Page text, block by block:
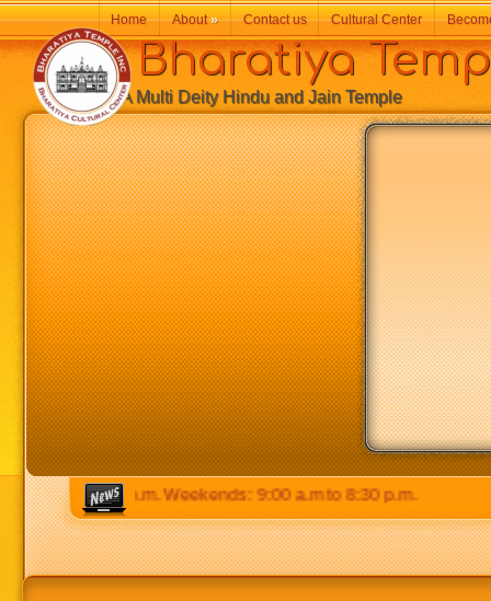
to 8:30 p.m. Weekends: 9:00 a.m to 8:30 p.m.
Bharatiya
A Multi Deity Hindu and Jain Temple
Home About» Contact us Cultural Center